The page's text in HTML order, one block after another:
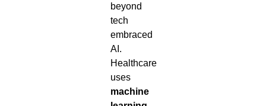
beyond
tech
embraced
AI.
Healthcare
uses
machine